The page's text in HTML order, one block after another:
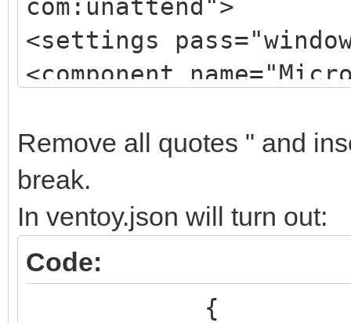
com:unattend">
<settings
<component
language="neutral"
xmlns:wcm="http://
g/2002/State"
xmlns:xsi="http://
Remove all quotes " and
break.
In ventoy.json will turn out:
Code:
{